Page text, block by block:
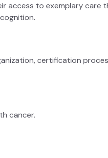
access to exemplary care
certification
cancer.